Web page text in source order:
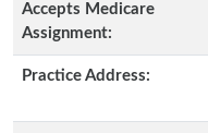
Accepts Medicare
Assignment:
Practice Address: